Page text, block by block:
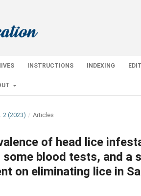
INSTRUCTIONS INDEXING
2 (2023) / Articles
of head lice
blood tests, and
on eliminating lice in